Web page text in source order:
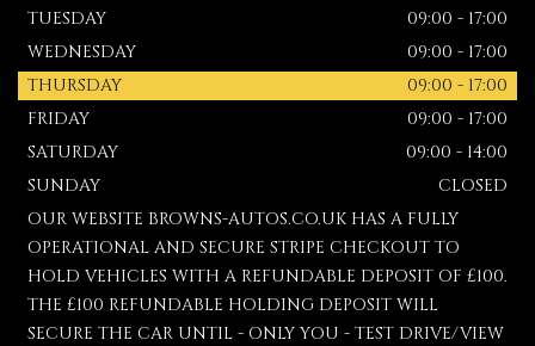
TUESDAY
09:00 - 17:00
WEDNESDAY
09:00 - 17:00
THURSDAY
09:00 - 17:00
FRIDAY
09:00 - 17:00
SATURDAY
09:00 - 14:00
SUNDAY
CLOSED
OUR WEBSITE BROWNS-AUTOS.CO.UK HAS A FULLY
OPERATIONAL AND SECURE STRIPE CHECKOUT TO
HOLD VEHICLES WITH A REFUNDABLE DEPOSIT OF £100.
THE £100 REFUNDABLE HOLDING DEPOSIT WILL
SECURE THE CAR UNTIL - ONLY YOU - TEST DRIVE/VIEW